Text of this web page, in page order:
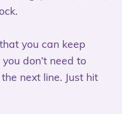
you can keep
don’t need to
next line. Just hit